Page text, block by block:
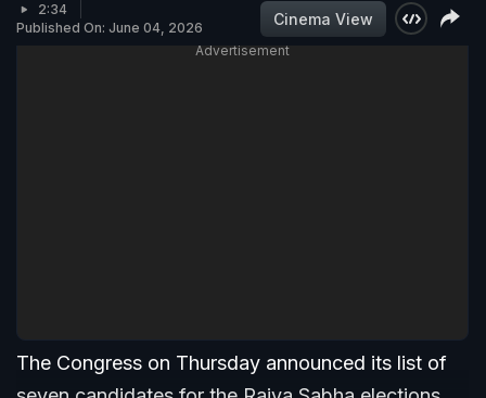
2:34
Published On: June 04, 2026
Cinema View
Advertisement
The Congress on Thursday announced its list of